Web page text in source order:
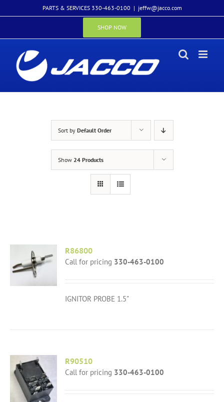
to
PARTS & SERVICES 330-463-0100 | jeffw@jacco.com
SHOP NOW
Sort by Default Order
Show 24 Products
R86800
Call for pricing 330-463-0100
IGNITOR PROBE 1.5"
R90510
Call for pricing 330-463-0100